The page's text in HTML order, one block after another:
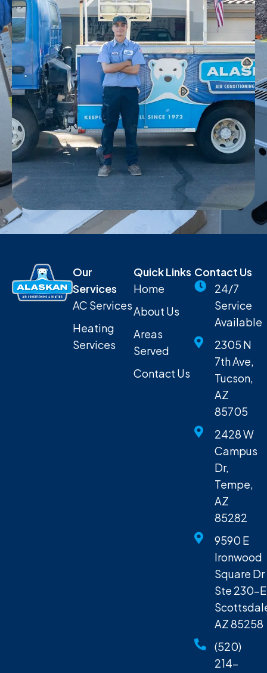
Our
Services
AC Services
Heating
Services
Quick Links
Home
About Us
Areas
Served
Contact Us
Contact Us
24/7
Service
Available
2305 N
7th Ave,
Tucson,
AZ
85705
2428 W
Campus
Dr,
Tempe,
AZ
85282
9590 E
Ironwood
Square Dr
Ste 230-E
AZ 85258
(520)
214-